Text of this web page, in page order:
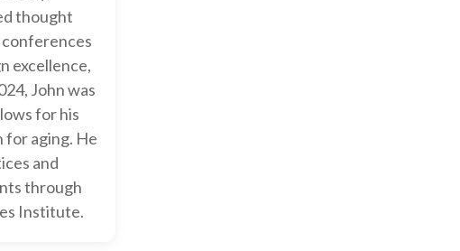
thought
conferences
excellence,
John was
for his
aging. He
and
through
Institute.